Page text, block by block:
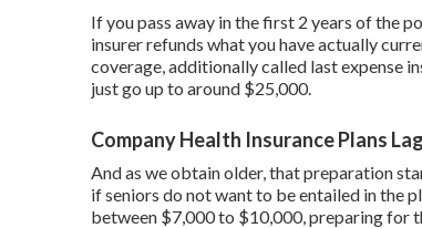
If you pass away in the first 2 years of the
insurer refunds what you have actually
coverage, additionally called last expense
just go up to around $25,000.
Company Health Insurance Plans
And as we obtain older, that preparation
if seniors do not want to be entailed in the
between $7,000 to $10,000, preparing for